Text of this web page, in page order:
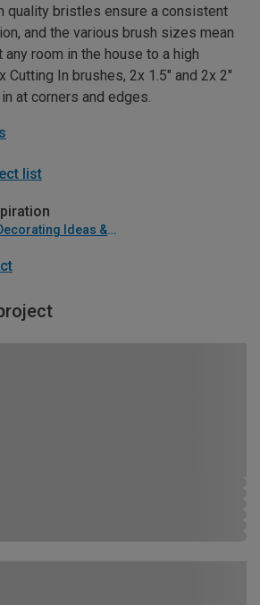
quality bristles ensure a consistent
and the various brush sizes mean
room in the house to a high
Cutting In brushes, 2x 1.5" and 2x 2"
at corners and edges.
list
Painting and Decorating Ideas & Advice